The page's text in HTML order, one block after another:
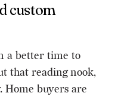
custom
a better time to
that reading nook,
Home buyers are